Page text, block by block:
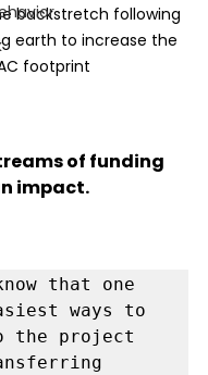
backstretch following
earth to increase the
footprint
of funding
impact.
that one
ways to
the project